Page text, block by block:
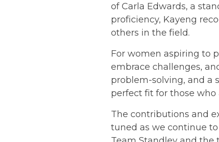
of Carla Edwards, a
proficiency, Kayeng
others in the field.
For women aspiring to
embrace challenges,
problem-solving, and a
perfect fit for those
The contributions and
tuned as we continue